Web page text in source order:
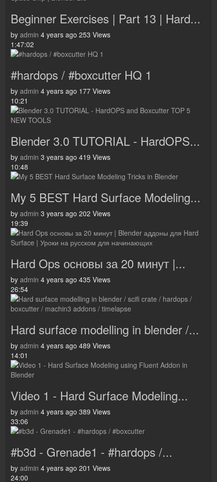
Beginner Exercises | Part 13 | Hard...
by admin 4 years ago 253 Views
1:47:02
#hardops / #boxcutter HQ 1
by admin 4 years ago 177 Views
10:21
Blender 3.0 TUTORIAL - HardOPS...
by admin 3 years ago 419 Views
10:48
My 5 BEST Hard Surface Modeling...
by admin 3 years ago 202 Views
19:39
Hard Ops основы за 20 минут |...
by admin 4 years ago 435 Views
26:54
Hard surface modelling in blender /...
by admin 4 years ago 489 Views
14:01
Video 1 - Hard Surface Modeling...
by admin 4 years ago 389 Views
33:06
#b3d - Grenade1 - #hardops /...
by admin 4 years ago 201 Views
24:00